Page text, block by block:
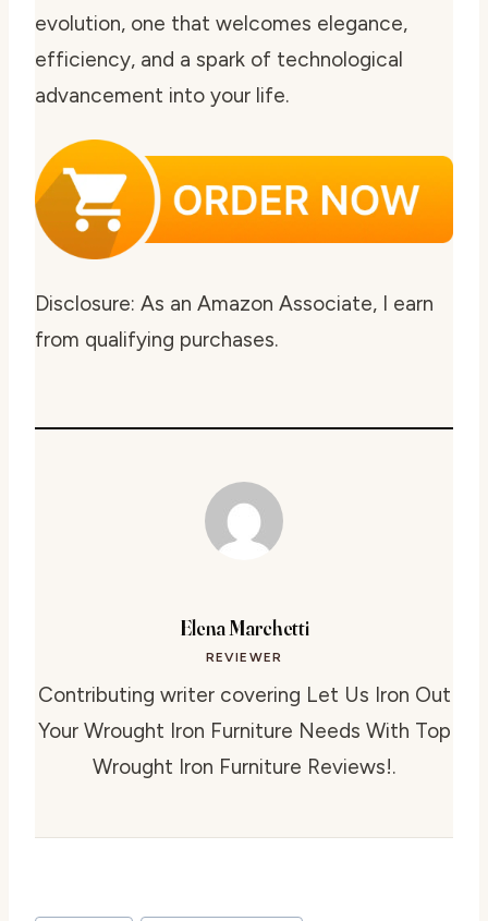
evolution, one that welcomes elegance,
efficiency, and a spark of technological
advancement into your life.
Disclosure: As an Amazon Associate, I earn
from qualifying purchases.
Elena Marchetti
REVIEWER
Contributing writer covering Let Us Iron Out
Your Wrought Iron Furniture Needs With Top
Wrought Iron Furniture Reviews!.